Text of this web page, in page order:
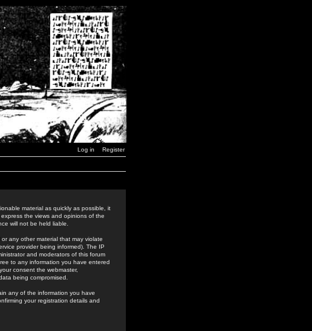
Log in Register
material as quickly as possible, it
the views and opinions of the
will not be held liable.
any other material that may violate
provider being informed). The IP
and moderators of this forum
to any information you have entered
consent the webmaster,
being compromised.
any of the information you have
your registration details and